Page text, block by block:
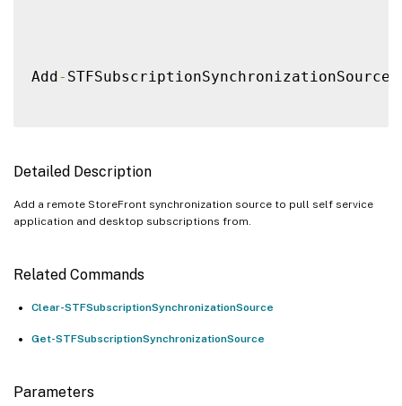
Add- STFSubscriptionSynchronizationSource
Detailed Description
Add a remote StoreFront synchronization source to pull self service
application and desktop subscriptions from.
Related Commands
Clear-STFSubscriptionSynchronizationSource
Get-STFSubscriptionSynchronizationSource
Parameters